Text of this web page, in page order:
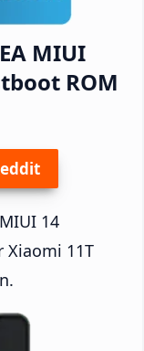
MIUI
ROM
14
Xiaomi 11T